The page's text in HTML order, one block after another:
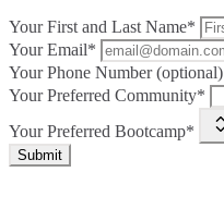
Your First and Last Name*
Your Email*
Your Phone Number (optional)
Your Preferred Community*
Your Preferred Bootcamp*
Submit